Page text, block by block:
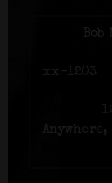
Bob
xx-1203
Anywhere,